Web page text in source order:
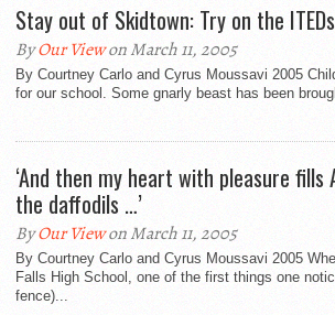
Stay out of Skidtown: Try on the ITEDs
ByOur Viewon March 11, 2005
By Courtney Carlo and Cyrus Moussavi 2005
for our school. Some gnarly beast has been
‘And then my heart with pleasure fills
the daffodils …’
ByOur Viewon March 11, 2005
By Courtney Carlo and Cyrus Moussavi 2005
Falls High School, one of the first things one
fence)...